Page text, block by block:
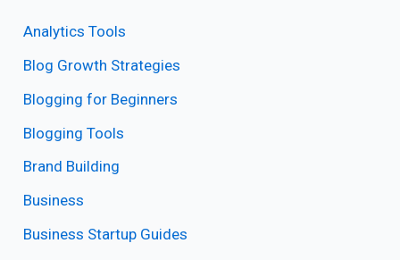
Analytics Tools
Blog Growth Strategies
Blogging for Beginners
Blogging Tools
Brand Building
Business
Business Startup Guides